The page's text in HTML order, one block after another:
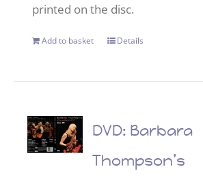
printed on the disc.
Add to basket Details
DVD: Barbara
Thompson’s